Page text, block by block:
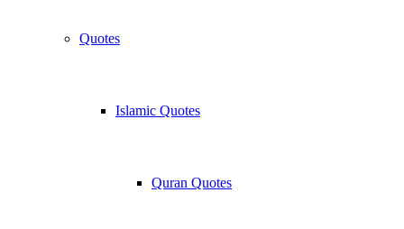
Quotes
Islamic Quotes
Quran Quotes